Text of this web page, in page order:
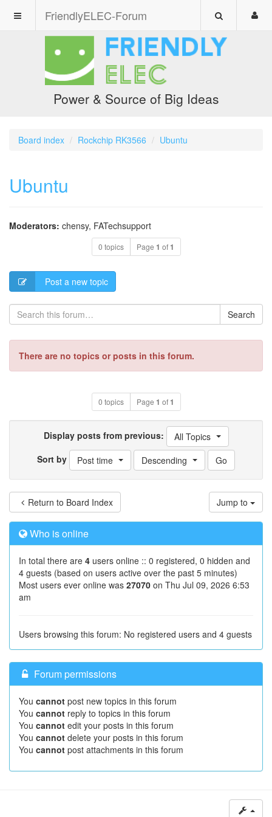
FriendlyELEC-Forum
Power & Source of Big Ideas
Board index Rockchip RK3566 Ubuntu
Ubuntu
Moderators: chensy, FATechsupport
0 topics Page 1 of1
Post a new topic
Search
There are no topics or posts in this forum.
0 topics Page 1 of1
Display posts from previous:
All Topics
Sort by
Post time Descending
Return to Board Index Jump to
Who is online
In total there are 4 users online :: 0 registered, 0 hidden and
4 guests (based on users active over the past 5 minutes)
Most users ever online was 27070 on Thu Jul 09, 2026 6:53
am
Users browsing this forum: No registered users and 4 guests
Forum permissions
You cannot post new topics in this forum
You cannot reply to topics in this forum
You cannot edit your posts in this forum
You cannot delete your posts in this forum
You cannot post attachments in this forum